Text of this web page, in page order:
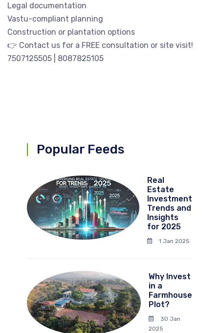
Legal documentation
Vastu-compliant planning
Construction or plantation options
👉 Contact us for a FREE consultation or site visit!
7507125505 | 8087825105
Popular Feeds
Real
Estate
Investment
Trends and
Insights
for 2025
1 Jan 2025
Why Invest
in a
Farmhouse
Plot?
30 Jan
2025